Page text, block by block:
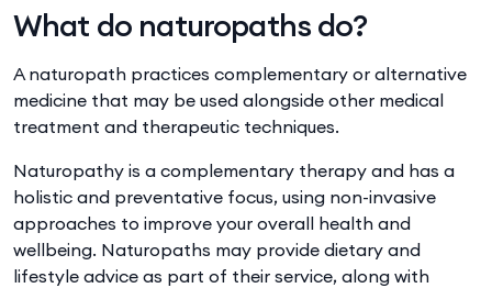
What do naturopaths do?
A naturopath practices complementary or alternative
medicine that may be used alongside other medical
treatment and therapeutic techniques.
Naturopathy is a complementary therapy and has a
holistic and preventative focus, using non-invasive
approaches to improve your overall health and
wellbeing. Naturopaths may provide dietary and
lifestyle advice as part of their service, along with